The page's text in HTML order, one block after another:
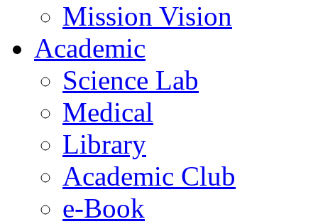
Mission Vision
Academic
Science Lab
Medical
Library
Academic Club
e-Book